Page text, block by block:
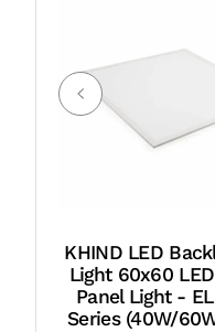
KHIND LED
Light 60x60
Panel Light -
Series (40W/